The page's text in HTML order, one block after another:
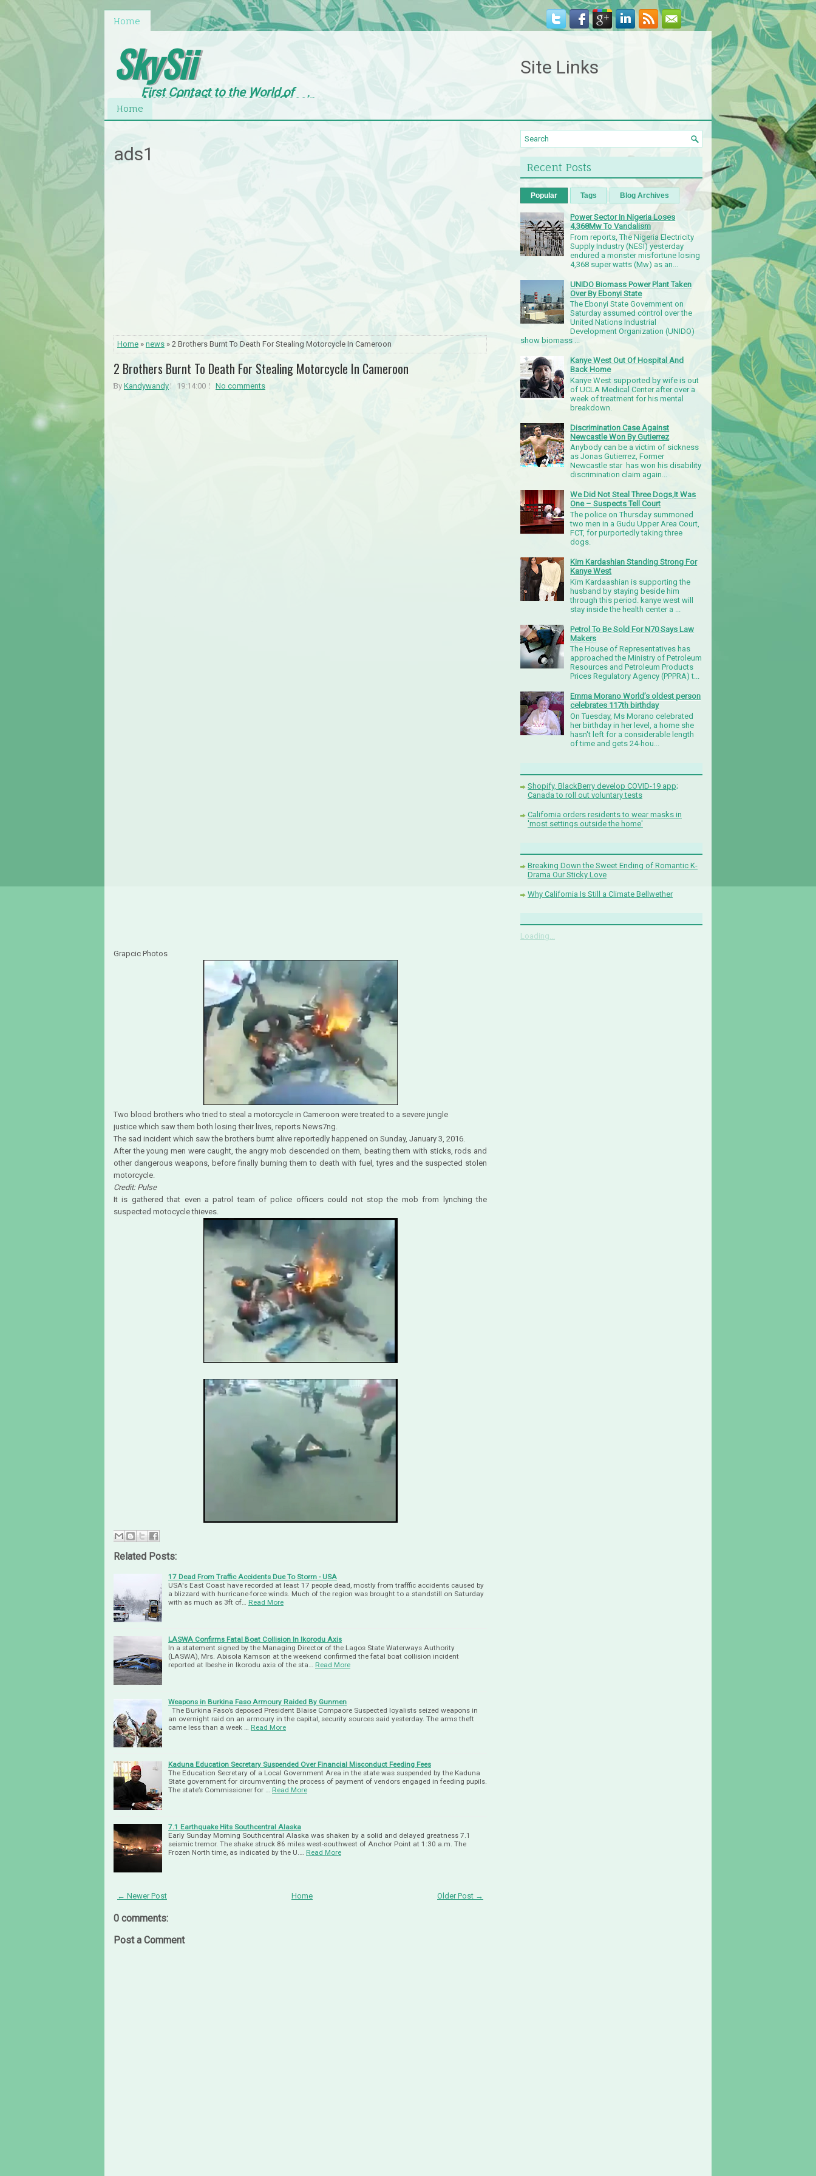
Home
SkySii
First Contact to the World of
News,Entertainment and Gossip
Site Links
Home
ads1
Home » news » 2 Brothers Burnt To Death For Stealing Motorcycle In Cameroon
2 Brothers Burnt To Death For Stealing Motorcycle In Cameroon
By Kandywandy 19:14:00 No comments
Grapcic Photos
Two blood brothers who tried to steal a motorcycle in Cameroon were treated to a severe jungle
justice which saw them both losing their lives, reports News7ng.
The sad incident which saw the brothers burnt alive reportedly happened on Sunday, January 3, 2016.
After the young men were caught, the angry mob descended on them, beating them with sticks, rods and
other dangerous weapons, before finally burning them to death with fuel, tyres and the suspected stolen
motorcycle.
Credit: Pulse
It is gathered that even a patrol team of police officers could not stop the mob from lynching the
suspected motocycle thieves.
Related Posts:
17 Dead From Traffic Accidents Due To Storm - USA
USA's East Coast have recorded at least 17 people dead, mostly from trafffic accidents caused by
a blizzard with hurricane-force winds. Much of the region was brought to a standstill on Saturday
with as much as 3ft of… Read More
LASWA Confirms Fatal Boat Collision In Ikorodu Axis
In a statement signed by the Managing Director of the Lagos State Waterways Authority
(LASWA), Mrs. Abisola Kamson at the weekend confirmed the fatal boat collision incident
reported at Ibeshe in Ikorodu axis of the sta… Read More
Weapons in Burkina Faso Armoury Raided By Gunmen
The Burkina Faso’s deposed President Blaise Compaore Suspected loyalists seized weapons in
an overnight raid on an armoury in the capital, security sources said yesterday. The arms theft
came less than a week … Read More
Kaduna Education Secretary Suspended Over Financial Misconduct Feeding Fees
The Education Secretary of a Local Government Area in the state was suspended by the Kaduna
State government for circumventing the process of payment of vendors engaged in feeding pupils.
The state’s Commissioner for … Read More
7.1 Earthquake Hits Southcentral Alaska
Early Sunday Morning Southcentral Alaska was shaken by a solid and delayed greatness 7.1
seismic tremor. The shake struck 86 miles west-southwest of Anchor Point at 1:30 a.m. The
Frozen North time, as indicated by the U.… Read More
← Newer Post Older Post →
Home
0 comments:
Post a Comment
Recent Posts
Popular Tags Blog Archives
Power Sector In Nigeria Loses
4,368Mw To Vandalism
From reports, The Nigeria Electricity
Supply Industry (NESI) yesterday
endured a monster misfortune losing
4,368 super watts (Mw) as an...
UNIDO Biomass Power Plant Taken
Over By Ebonyi State
The Ebonyi State Government on
Saturday assumed control over the
United Nations Industrial
Development Organization (UNIDO)
show biomass ...
Kanye West Out Of Hospital And
Back Home
Kanye West supported by wife is out
of UCLA Medical Center after over a
week of treatment for his mental
breakdown.
Discrimination Case Against
Newcastle Won By Gutierrez
Anybody can be a victim of sickness
as Jonas Gutierrez, Former
Newcastle star has won his disability
discrimination claim again...
We Did Not Steal Three Dogs,It Was
One – Suspects Tell Court
The police on Thursday summoned
two men in a Gudu Upper Area Court,
FCT, for purportedly taking three
dogs.
Kim Kardashian Standing Strong For
Kanye West
Kim Kardaashian is supporting the
husband by staying beside him
through this period. kanye west will
stay inside the health center a ...
Petrol To Be Sold For N70 Says Law
Makers
The House of Representatives has
approached the Ministry of Petroleum
Resources and Petroleum Products
Prices Regulatory Agency (PPPRA) t...
Emma Morano World’s oldest person
celebrates 117th birthday
On Tuesday, Ms Morano celebrated
her birthday in her level, a home she
hasn't left for a considerable length
of time and gets 24-hou...
Shopify, BlackBerry develop COVID-19 app;
Canada to roll out voluntary tests
California orders residents to wear masks in
'most settings outside the home'
Breaking Down the Sweet Ending of Romantic K-
Drama Our Sticky Love
Why California Is Still a Climate Bellwether
Loading...